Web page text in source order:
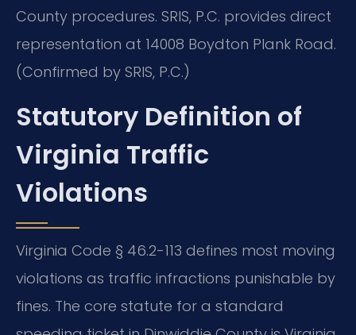
County procedures. SRIS, P.C. provides direct
representation at 14008 Boydton Plank Road.
(Confirmed by SRIS, P.C.)
Statutory Definition of
Virginia Traffic
Violations
Virginia Code § 46.2-113 defines most moving
violations as traffic infractions punishable by
fines. The core statute for a standard